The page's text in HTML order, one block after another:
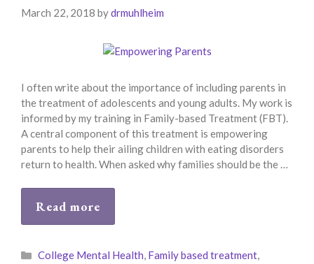
March 22, 2018 bydrmuhlheim
I often write about the importance of including parents in
the treatment of adolescents and young adults. My work is
informed by my training in Family-based Treatment (FBT).
A central component of this treatment is empowering
parents to help their ailing children with eating disorders
return to health. When asked why families should be the …
Read more
Categories
College Mental Health, Family based treatment,